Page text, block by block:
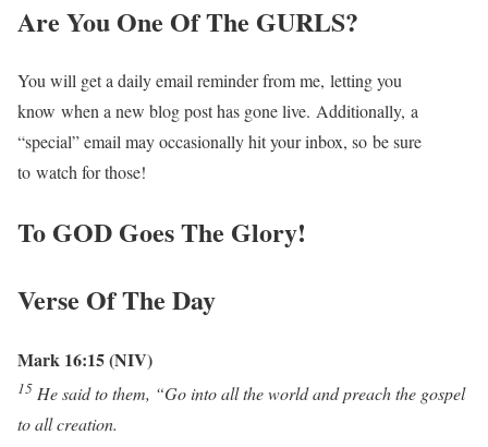
Are You One Of The GURLS?
You will get a daily email reminder from me, letting you
know when a new blog post has gone live. Additionally, a
“special” email may occasionally hit your inbox, so be sure
to watch for those!
To GOD Goes The Glory!
Verse Of The Day
Mark 16:15 (NIV)
15 He said to them, “Go into all the world and preach the gospel
to all creation.